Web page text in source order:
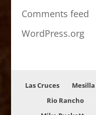
Comments feed
WordPress.org
Las Cruces Mesilla
Rio Rancho